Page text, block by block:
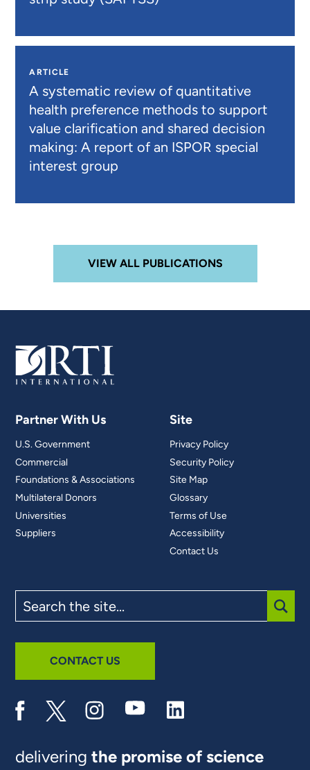
ARTICLE
A systematic review of quantitative
health preference methods to support
value clarification and shared decision
making: A report of an ISPOR special
interest group
VIEW ALL PUBLICATIONS
Partner With Us
U.S. Government
Commercial
Foundations & Associations
Multilateral Donors
Universities
Suppliers
Site
Privacy Policy
Security Policy
Site Map
Glossary
Terms of Use
Accessibility
Contact Us
the
site
CONTACT US
deliveringthe promise of science